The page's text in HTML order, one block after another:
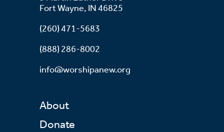
Fort Wayne, IN 46825
(260) 471-5683
(888) 286-8002
info@worshipanew.org
About
Donate